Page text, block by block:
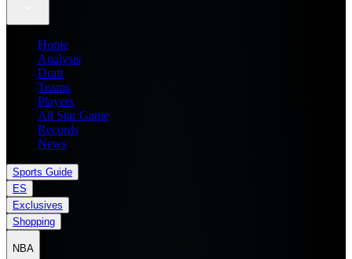
Home
Analysis
Draft
Teams
Players
All Star Game
Records
News
Sports Guide
ES
Exclusives
Shopping
NBA